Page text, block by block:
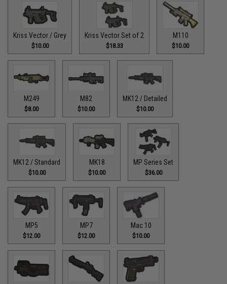
Kriss Vector / Grey
$10.00
Kriss Vector Set of 2
$18.33
M110
$10.00
M249
$8.00
M82
$10.00
MK12 / Detailed
$10.00
MK12 / Standard
$10.00
MK18
$10.00
MP Series Set
$36.00
MP5
$12.00
MP7
$12.00
Mac 10
$10.00